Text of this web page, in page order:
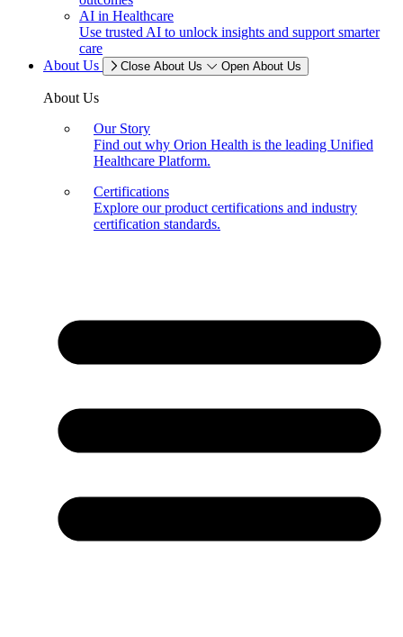
AI in Healthcare
Use trusted AI to unlock insights and support smarter
care
About Us
Close About Us Open About Us
About Us
Our Story
Find out why Orion Health is the leading Unified
Healthcare Platform.
Certifications
Explore our product certifications and industry
certification standards.